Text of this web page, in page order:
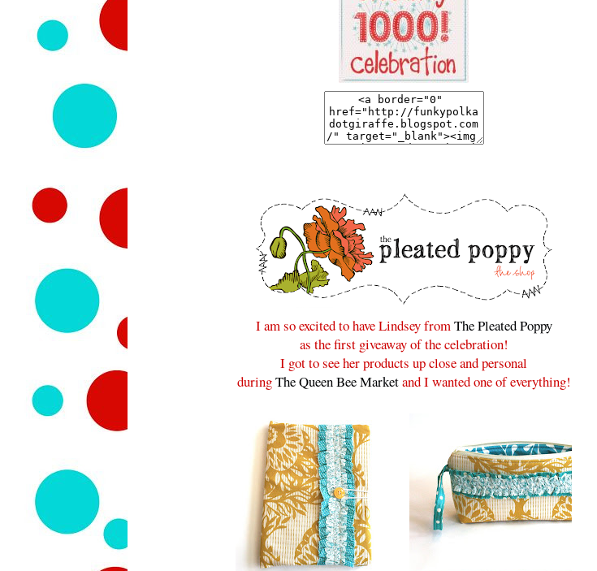
I am so excited to have Lindsey fromThe Pleated Poppy
as the first giveaway of the celebration!
I got to see her products up close and personal
duringThe Queen Bee Marketand I wanted one of everything!